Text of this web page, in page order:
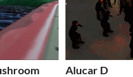
Alucar D